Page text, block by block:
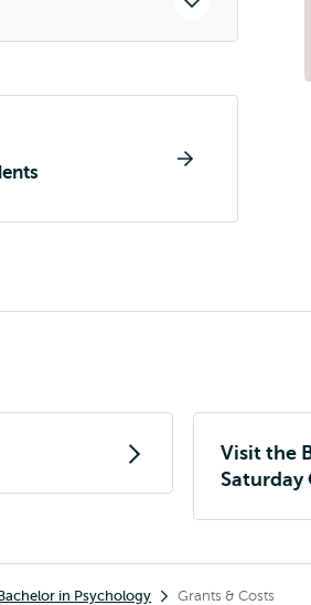
Visit the
Saturday
in Psychology Grants & Costs